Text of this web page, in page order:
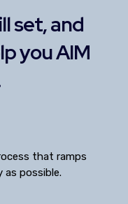
set, and
you AIM
that ramps
as possible.